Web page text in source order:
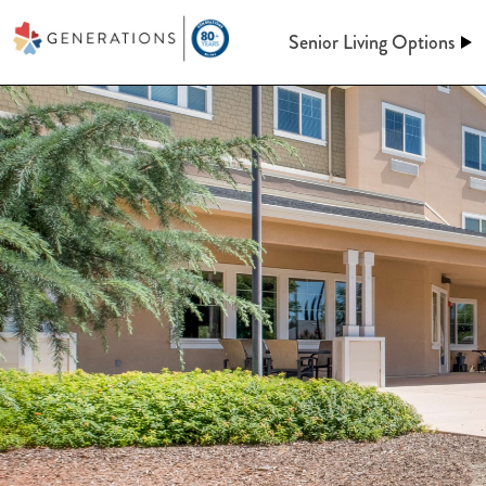
Senior Living Options
Assisted Living
Independent Living
Memory Care
Post-Acute Care
Assisted Living
At Generations, Assisted
of mind through an
assistance when you need it.
keeping up a home behind.
meals, maintenance, and so
More information on